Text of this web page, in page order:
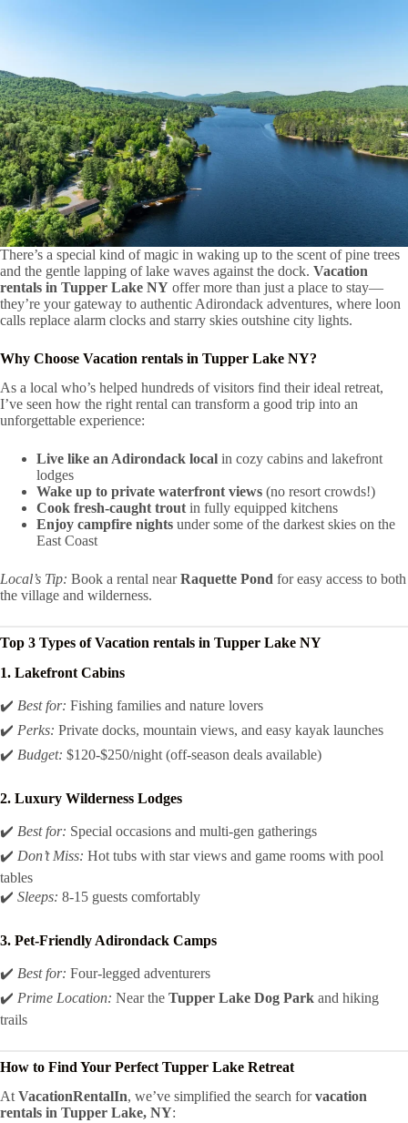
There’s a special kind of magic in waking up to the scent of pine trees
and the gentle lapping of lake waves against the dock. Vacation
rentals in Tupper Lake NY offer more than just a place to stay—
they’re your gateway to authentic Adirondack adventures, where loon
calls replace alarm clocks and starry skies outshine city lights.
Why Choose Vacation rentals in Tupper Lake NY?
As a local who’s helped hundreds of visitors find their ideal retreat,
I’ve seen how the right rental can transform a good trip into an
unforgettable experience:
Live like an Adirondack local in cozy cabins and lakefront
lodges
Wake up to private waterfront views (no resort crowds!)
Cook fresh-caught troutin fully equipped kitchens
Enjoy campfire nights under some of the darkest skies on the
East Coast
Local’s Tip: Book a rental nearRaquette Pond for easy access to both
the village and wilderness.
Top 3 Types ofVacation rentals in Tupper Lake NY
1. Lakefront Cabins
✔️ Best for: Fishing families and nature lovers
✔️ Perks: Private docks, mountain views, and easy kayak launches
✔️ Budget: $120-$250/night (off-season deals available)
2. Luxury Wilderness Lodges
✔️ Best for: Special occasions and multi-gen gatherings
✔️ Don’t Miss: Hot tubs with star views and game rooms with pool
tables
✔️ Sleeps: 8-15 guests comfortably
3. Pet-Friendly Adirondack Camps
✔️ Best for: Four-legged adventurers
✔️ Prime Location: Near the Tupper Lake Dog Park and hiking
trails
How to Find Your Perfect Tupper Lake Retreat
AtVacationRentalIn, we’ve simplified the search forvacation
rentals in Tupper Lake, NY: